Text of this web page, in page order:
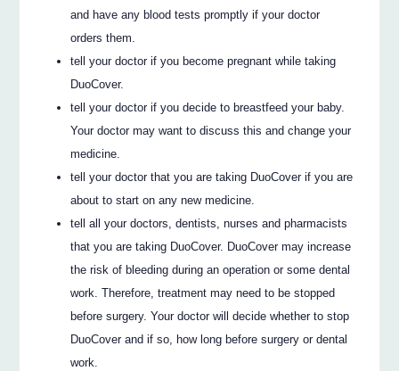
and have any blood tests promptly if your doctor
orders them.
tell your doctor if you become pregnant while taking
DuoCover.
tell your doctor if you decide to breastfeed your baby.
Your doctor may want to discuss this and change your
medicine.
tell your doctor that you are taking DuoCover if you are
about to start on any new medicine.
tell all your doctors, dentists, nurses and pharmacists
that you are taking DuoCover. DuoCover may increase
the risk of bleeding during an operation or some dental
work. Therefore, treatment may need to be stopped
before surgery. Your doctor will decide whether to stop
DuoCover and if so, how long before surgery or dental
work.